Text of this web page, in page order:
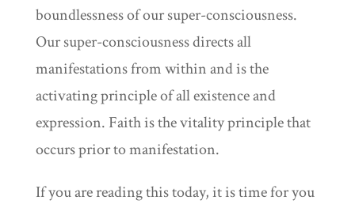
boundlessness of our super-consciousness.
Our super-consciousness directs all
manifestations from within and is the
activating principle of all existence and
expression. Faith is the vitality principle that
occurs prior to manifestation.
If you are reading this today, it is time for you